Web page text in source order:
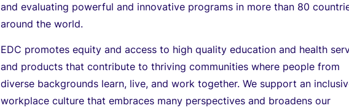
and evaluating powerful and innovative programs in more than 80
around the world.
EDC promotes equity and access to high quality education and health
and products that contribute to thriving communities where people from
diverse backgrounds learn, live, and work together. We support an
workplace culture that embraces many perspectives and broadens our